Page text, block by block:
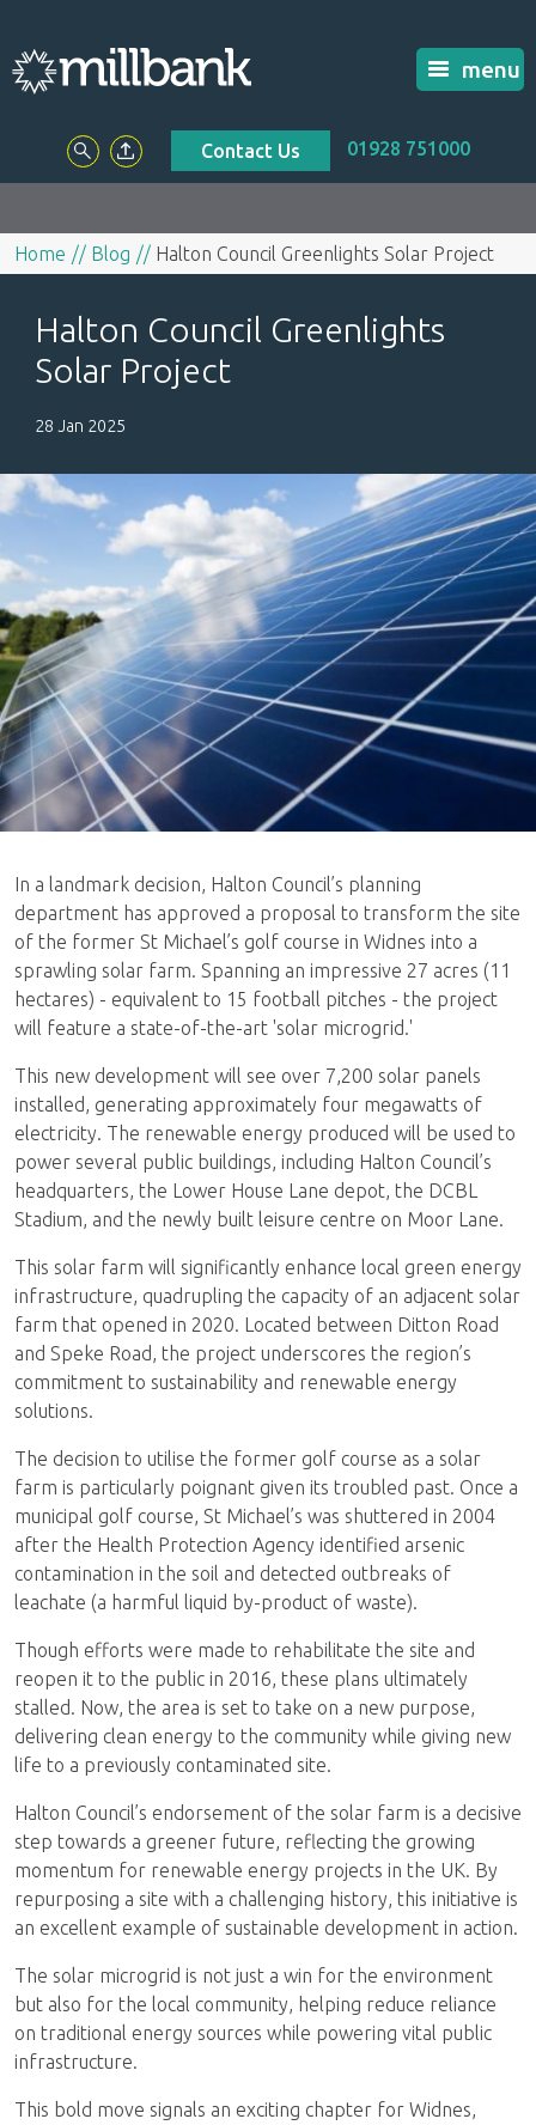
menu
Contact Us 01928 751000
Home Blog Halton Council Greenlights Solar Project
Halton Council Greenlights
Solar Project
28 Jan 2025
In a landmark decision, Halton Council’s planning
department has approved a proposal to transform the site
of the former St Michael’s golf course in Widnes into a
sprawling solar farm. Spanning an impressive 27 acres (11
hectares) - equivalent to 15 football pitches - the project
will feature a state-of-the-art 'solar microgrid.'
This new development will see over 7,200 solar panels
installed, generating approximately four megawatts of
electricity. The renewable energy produced will be used to
power several public buildings, including Halton Council’s
headquarters, the Lower House Lane depot, the DCBL
Stadium, and the newly built leisure centre on Moor Lane.
This solar farm will significantly enhance local green energy
infrastructure, quadrupling the capacity of an adjacent solar
farm that opened in 2020. Located between Ditton Road
and Speke Road, the project underscores the region’s
commitment to sustainability and renewable energy
solutions.
The decision to utilise the former golf course as a solar
farm is particularly poignant given its troubled past. Once a
municipal golf course, St Michael’s was shuttered in 2004
after the Health Protection Agency identified arsenic
contamination in the soil and detected outbreaks of
leachate (a harmful liquid by-product of waste).
Though efforts were made to rehabilitate the site and
reopen it to the public in 2016, these plans ultimately
stalled. Now, the area is set to take on a new purpose,
delivering clean energy to the community while giving new
life to a previously contaminated site.
Halton Council’s endorsement of the solar farm is a decisive
step towards a greener future, reflecting the growing
momentum for renewable energy projects in the UK. By
repurposing a site with a challenging history, this initiative is
an excellent example of sustainable development in action.
The solar microgrid is not just a win for the environment
but also for the local community, helping reduce reliance
on traditional energy sources while powering vital public
infrastructure.
This bold move signals an exciting chapter for Widnes,